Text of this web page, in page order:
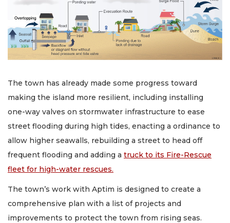
The town has already made some progress toward
making the island more resilient, including installing
one-way valves on stormwater infrastructure to ease
street flooding during high tides, enacting a ordinance to
allow higher seawalls, rebuilding a street to head off
frequent flooding and adding a truck to its Fire-Rescue
fleet for high-water rescues.
The town’s work with Aptim is designed to create a
comprehensive plan with a list of projects and
improvements to protect the town from rising seas.